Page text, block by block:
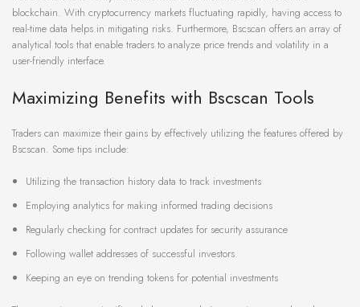
blockchain. With cryptocurrency markets fluctuating rapidly, having access to
real-time data helps in mitigating risks. Furthermore, Bscscan offers an array of
analytical tools that enable traders to analyze price trends and volatility in a
user-friendly interface.
Maximizing Benefits with Bscscan Tools
Traders can maximize their gains by effectively utilizing the features offered by
Bscscan. Some tips include:
Utilizing the transaction history data to track investments
Employing analytics for making informed trading decisions
Regularly checking for contract updates for security assurance
Following wallet addresses of successful investors
Keeping an eye on trending tokens for potential investments